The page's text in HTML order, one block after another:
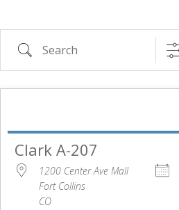
Clark A-207
1200 Center Ave Mall
Fort Collins
CO